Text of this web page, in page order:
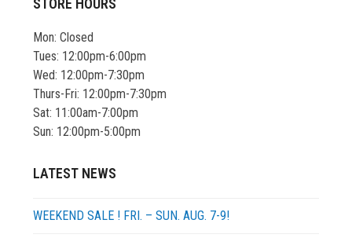
STORE HOURS
Mon: Closed
Tues: 12:00pm-6:00pm
Wed: 12:00pm-7:30pm
Thurs-Fri: 12:00pm-7:30pm
Sat: 11:00am-7:00pm
Sun: 12:00pm-5:00pm
LATEST NEWS
WEEKEND SALE ! FRI. – SUN. AUG. 7-9!